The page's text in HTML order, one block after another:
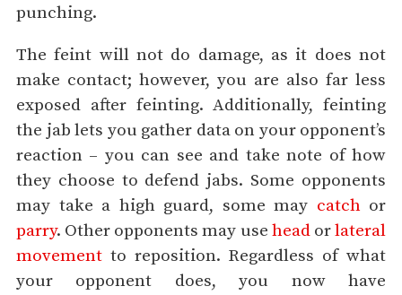
punching.
The feint will not do damage, as it does not
make contact; however, you are also far less
exposed after feinting. Additionally, feinting
the jab lets you gather data on your opponent’s
reaction – you can see and take note of how
they choose to defend jabs. Some opponents
may take a high guard, some may catchor
parry. Other opponents may use headorlateral
movement to reposition. Regardless of what
your opponent does, you now have